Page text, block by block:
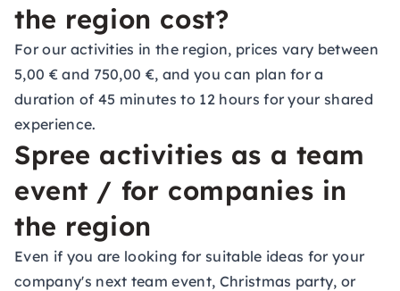
the region cost?
For our activities in the region, prices vary between
5,00 € and 750,00 €, and you can plan for a
duration of 45 minutes to 12 hours for your shared
experience.
Spree activities as a team
event / for companies in
the region
Even if you are looking for suitable ideas for your
company's next team event, Christmas party, or